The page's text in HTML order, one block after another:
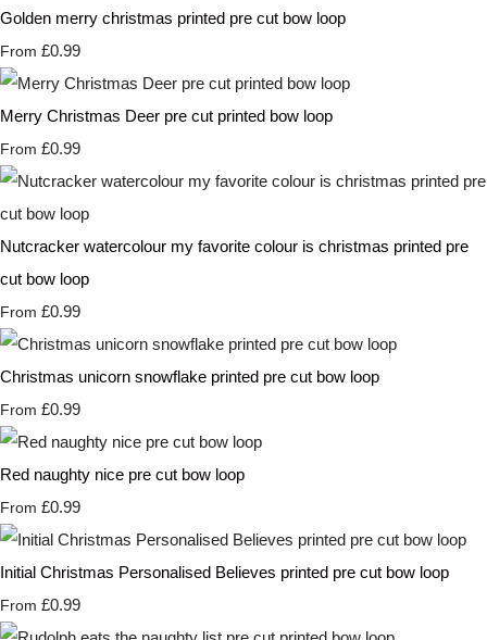
Golden merry christmas printed pre cut bow loop
From £0.99
Merry Christmas Deer pre cut printed bow loop
From £0.99
Nutcracker watercolour my favorite colour is christmas printed pre
cut bow loop
From £0.99
Christmas unicorn snowflake printed pre cut bow loop
From £0.99
Red naughty nice pre cut bow loop
From £0.99
Initial Christmas Personalised Believes printed pre cut bow loop
From £0.99